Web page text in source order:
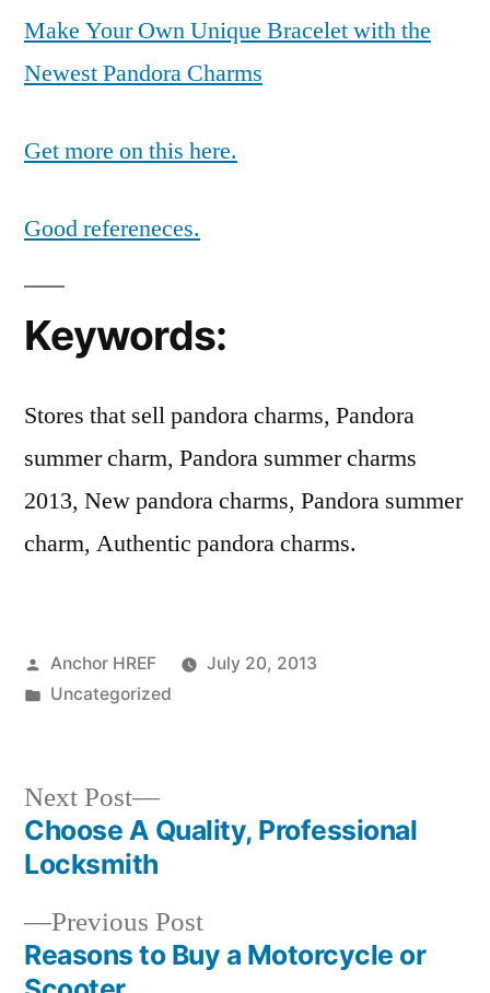
Make Your Own Unique Bracelet with the
Newest Pandora Charms
Get more on this here.
Good refereneces.
Keywords:
Stores that sell pandora charms, Pandora
summer charm, Pandora summer charms
2013, New pandora charms, Pandora summer
charm, Authentic pandora charms.
Posted
by
Anchor HREF
July 20, 2013
Posted
Uncategorized
Post
navigation
Previous PostPrevious
post:
Reasons to Buy a Motorcycle or
Next Post
Next
post:
Choose A Quality, Professional
Locksmith